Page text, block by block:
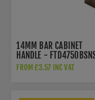
14MM BAR CABINET
HANDLE -
FROM £3.57 INC VAT